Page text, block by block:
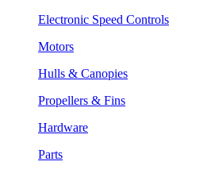
Electronic Speed Controls
Motors
Hulls & Canopies
Propellers & Fins
Hardware
Parts